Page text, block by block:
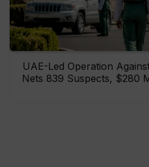
UAE-Led Operation
Nets 839 Suspects, $280